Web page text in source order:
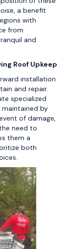
a benefit
with
from
and
Roof Upkeep
installation
and repair.
specialized
by
of damage,
need to
them a
both